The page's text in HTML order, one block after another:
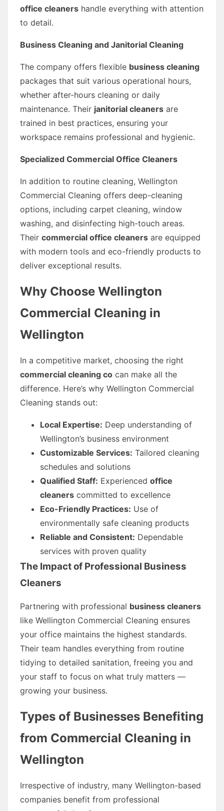
office cleaners handle everything with attention
to detail.
Business Cleaning and Janitorial Cleaning
The company offers flexible business cleaning
packages that suit various operational hours,
whether after-hours cleaning or daily
maintenance. Their janitorial cleaners are
trained in best practices, ensuring your
workspace remains professional and hygienic.
Specialized Commercial Office Cleaners
In addition to routine cleaning, Wellington
Commercial Cleaning offers deep-cleaning
options, including carpet cleaning, window
washing, and disinfecting high-touch areas.
Their commercial office cleaners are equipped
with modern tools and eco-friendly products to
deliver exceptional results.
Why Choose Wellington
Commercial Cleaning in
Wellington
In a competitive market, choosing the right
commercial cleaning co can make all the
difference. Here’s why Wellington Commercial
Cleaning stands out:
Local Expertise: Deep understanding of
Wellington’s business environment
Customizable Services: Tailored cleaning
schedules and solutions
Qualified Staff: Experienced office
cleaners committed to excellence
Eco-Friendly Practices: Use of
environmentally safe cleaning products
Reliable and Consistent: Dependable
services with proven quality
The Impact of Professional Business
Cleaners
Partnering with professional business cleaners
like Wellington Commercial Cleaning ensures
your office maintains the highest standards.
Their team handles everything from routine
tidying to detailed sanitation, freeing you and
your staff to focus on what truly matters —
growing your business.
Types of Businesses Benefiting
from Commercial Cleaning in
Wellington
Irrespective of industry, many Wellington-based
companies benefit from professional